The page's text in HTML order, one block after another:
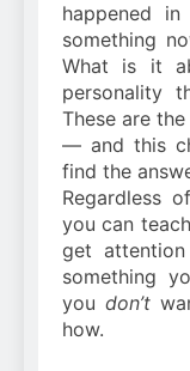
happened
something
What is it
personality
These are
— and this
find the
Regardless
you can
get
something
you don’t
how.